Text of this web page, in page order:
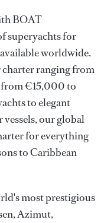
BOAT
superyachts for
worldwide.
ranging from
from €15,000 to
to elegant
our global
for everything
to Caribbean
most prestigious
Azimut,